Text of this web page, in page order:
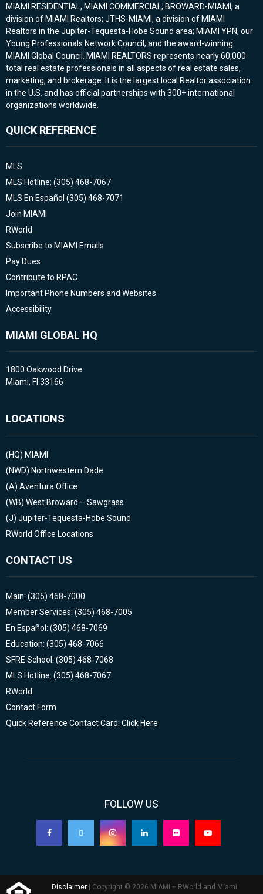
MIAMI RESIDENTIAL, MIAMI COMMERCIAL; BROWARD-MIAMI, a
division of MIAMI Realtors; JTHS-MIAMI, a division of MIAMI
Realtors in the Jupiter-Tequesta-Hobe Sound area; MIAMI YPN, our
Young Professionals Network Council; and the award-winning
MIAMI Global Council. MIAMI REALTORS represents nearly 60,000
total real estate professionals in all aspects of real estate sales,
marketing, and brokerage. It is the largest local Realtor association
in the U.S. and has official partnerships with 300+ international
organizations worldwide.
QUICK REFERENCE
MLS
MLS Hotline: (305) 468-7067
MLS En Español (305) 468-7071
Join MIAMI
RWorld
Subscribe to MIAMI Emails
Pay Dues
Contribute to RPAC
Important Phone Numbers and Websites
Accessibility
MIAMI GLOBAL HQ
1800 Oakwood Drive
Miami, Fl 33166
LOCATIONS
(HQ) MIAMI
(NWD) Northwestern Dade
(A) Aventura Office
(WB) West Broward – Sawgrass
(J) Jupiter-Tequesta-Hobe Sound
RWorld Office Locations
CONTACT US
Main: (305) 468-7000
Member Services: (305) 468-7005
En Español: (305) 468-7069
Education: (305) 468-7066
SFRE School: (305) 468-7068
MLS Hotline: (305) 468-7067
RWorld
Contact Form
Quick Reference Contact Card: Click Here
FOLLOW US
Disclaimer | Copyright © 2026 MIAMI + RWorld and Miami